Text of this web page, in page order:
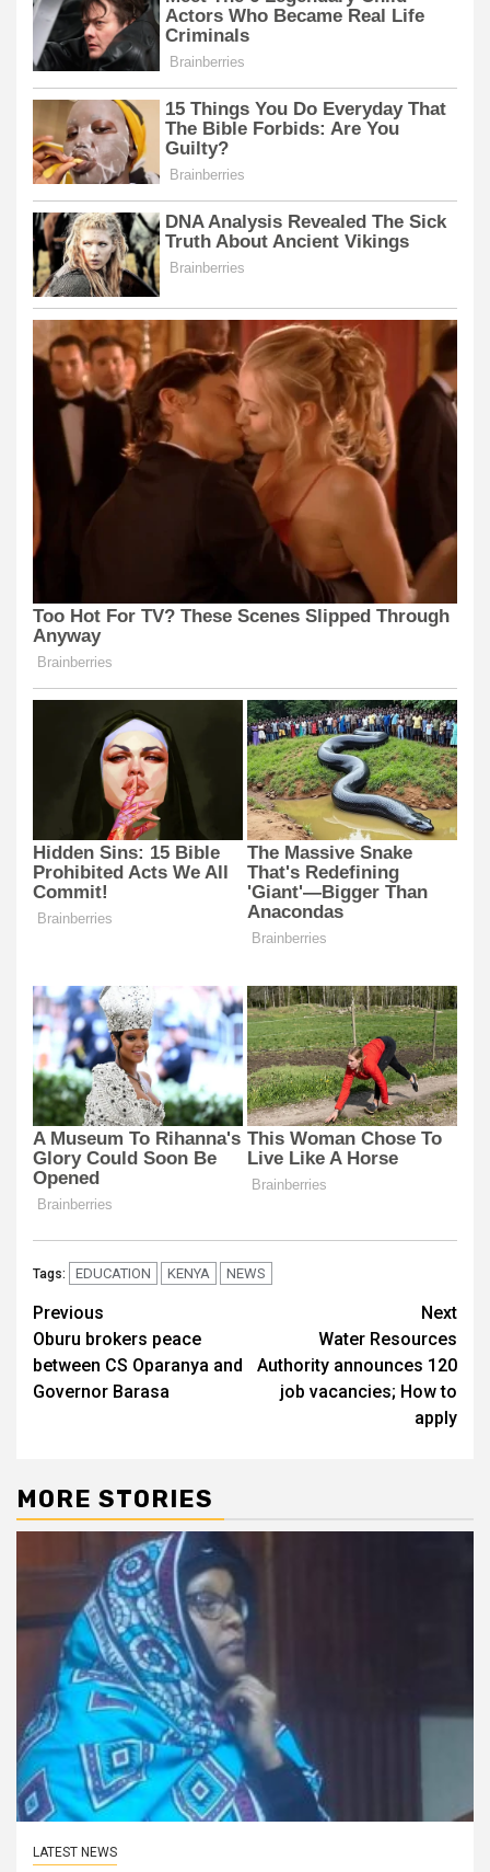
Tags: EDUCATION KENYA NEWS
Post
navigation
Previous
Oburu brokers peace
between CS Oparanya and
Governor Barasa
Next
Water Resources
Authority announces 120
job vacancies; How to
apply
MORE STORIES
LATEST NEWS